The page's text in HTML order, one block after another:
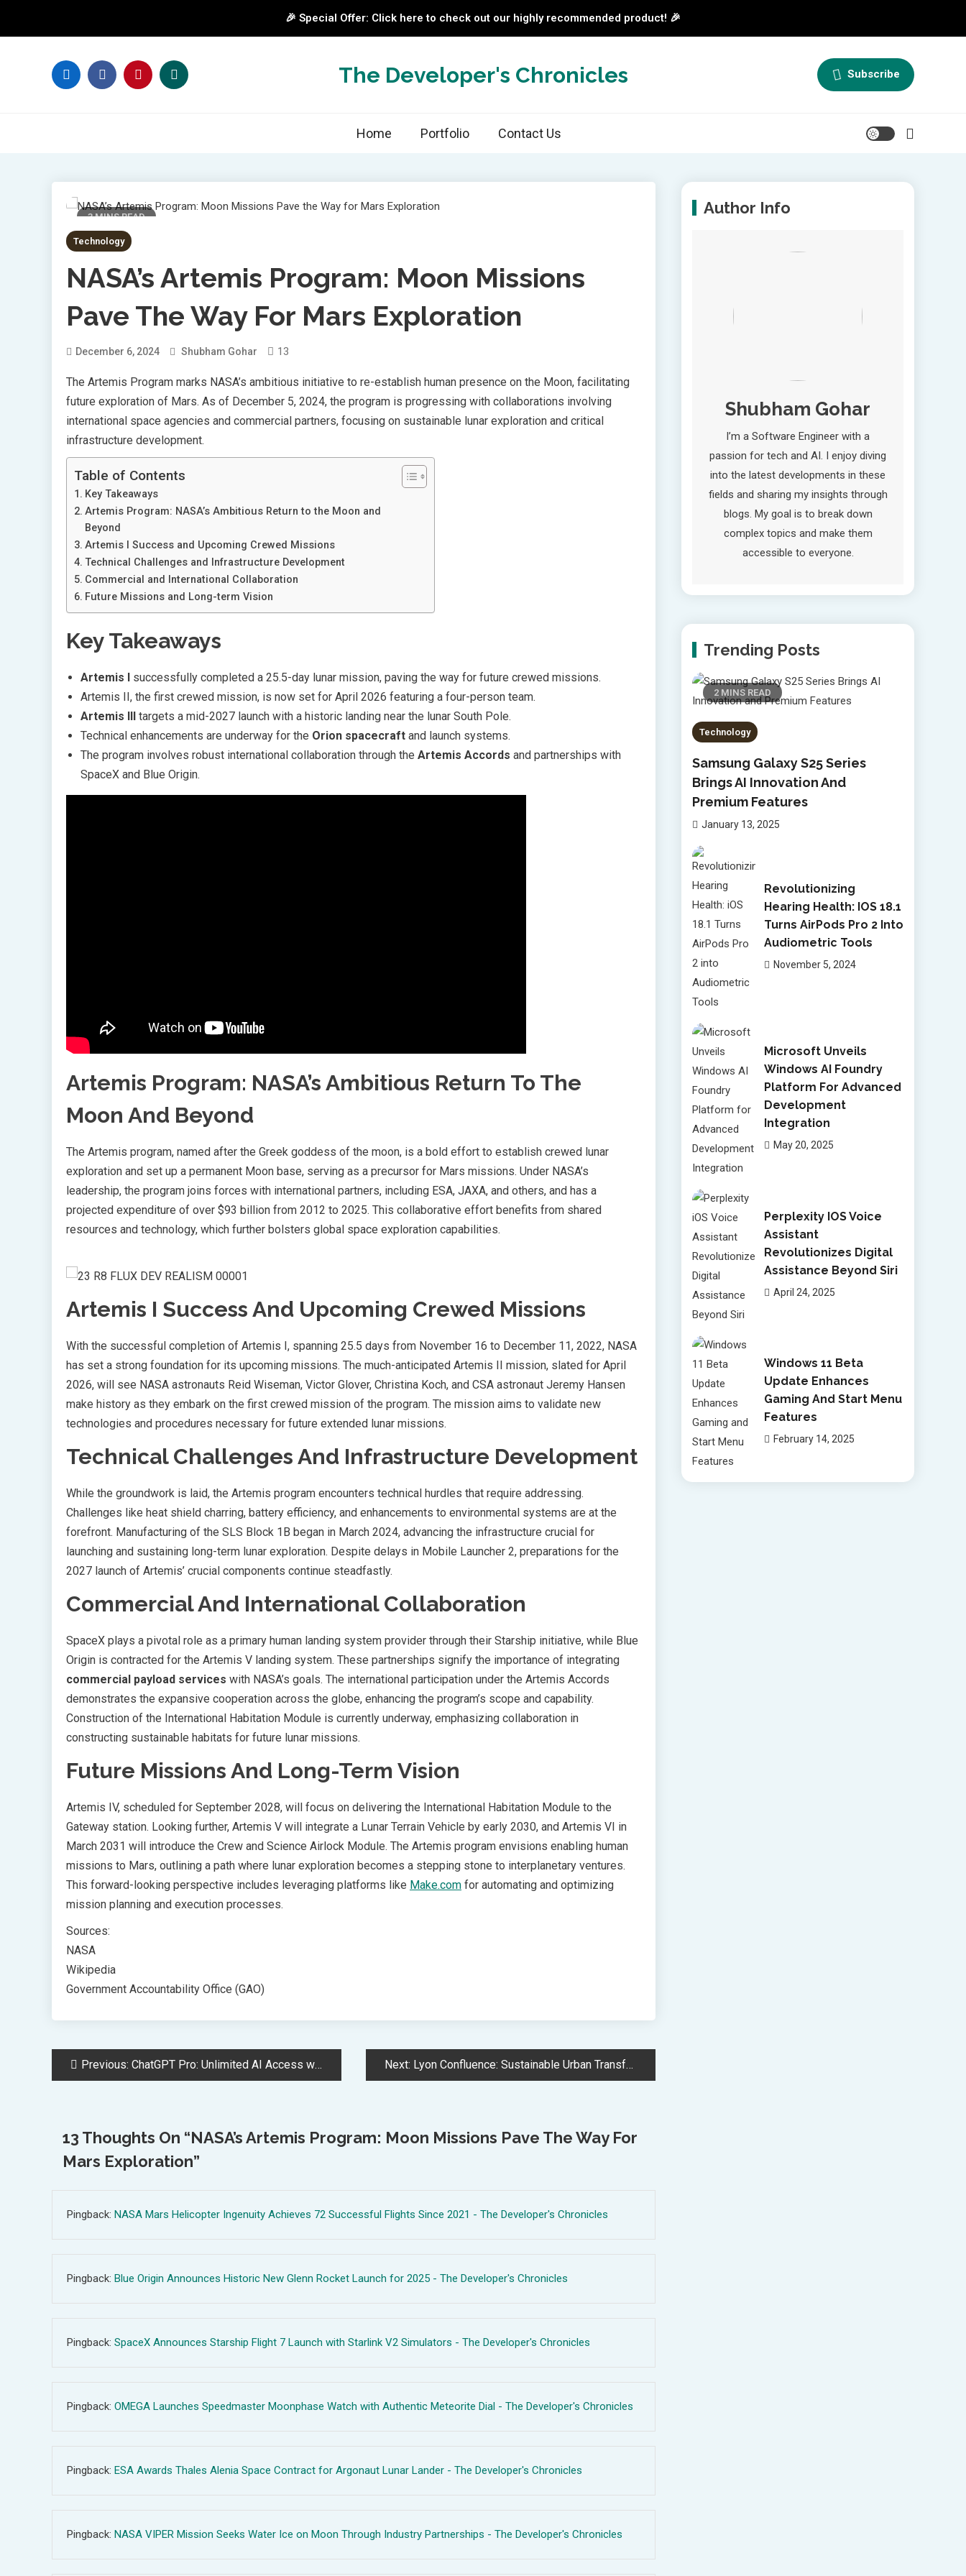
🎉 Special Offer: Click here to check out our highly recommended product! 🎉
The Developer's Chronicles Subscribe
Home Portfolio Contact Us
3 MINS READ
Technology
NASA’s Artemis Program: Moon Missions
Pave The Way For Mars Exploration
December 6, 2024 Shubham Gohar 13
The Artemis Program marks NASA’s ambitious initiative to re-establish human presence on the Moon, facilitating
future exploration of Mars. As of December 5, 2024, the program is progressing with collaborations involving
international space agencies and commercial partners, focusing on sustainable lunar exploration and critical
infrastructure development.
Table of Contents
Key Takeaways
Artemis Program: NASA’s Ambitious Return to the Moon and
Beyond
Artemis I Success and Upcoming Crewed Missions
Technical Challenges and Infrastructure Development
Commercial and International Collaboration
Future Missions and Long-term Vision
Key Takeaways
Artemis I successfully completed a 25.5-day lunar mission, paving the way for future crewed missions.
Artemis II, the first crewed mission, is now set for April 2026 featuring a four-person team.
Artemis III targets a mid-2027 launch with a historic landing near the lunar South Pole.
Technical enhancements are underway for the Orion spacecraft and launch systems.
The program involves robust international collaboration through the Artemis Accords and partnerships with
SpaceX and Blue Origin.
Artemis Program: NASA’s Ambitious Return To The
Moon And Beyond
The Artemis program, named after the Greek goddess of the moon, is a bold effort to establish crewed lunar
exploration and set up a permanent Moon base, serving as a precursor for Mars missions. Under NASA’s
leadership, the program joins forces with international partners, including ESA, JAXA, and others, and has a
projected expenditure of over $93 billion from 2012 to 2025. This collaborative effort benefits from shared
resources and technology, which further bolsters global space exploration capabilities.
Artemis I Success And Upcoming Crewed Missions
With the successful completion of Artemis I, spanning 25.5 days from November 16 to December 11, 2022, NASA
has set a strong foundation for its upcoming missions. The much-anticipated Artemis II mission, slated for April
2026, will see NASA astronauts Reid Wiseman, Victor Glover, Christina Koch, and CSA astronaut Jeremy Hansen
make history as they embark on the first crewed mission of the program. The mission aims to validate new
technologies and procedures necessary for future extended lunar missions.
Technical Challenges And Infrastructure Development
While the groundwork is laid, the Artemis program encounters technical hurdles that require addressing.
Challenges like heat shield charring, battery efficiency, and enhancements to environmental systems are at the
forefront. Manufacturing of the SLS Block 1B began in March 2024, advancing the infrastructure crucial for
launching and sustaining long-term lunar exploration. Despite delays in Mobile Launcher 2, preparations for the
2027 launch of Artemis’ crucial components continue steadfastly.
Commercial And International Collaboration
SpaceX plays a pivotal role as a primary human landing system provider through their Starship initiative, while Blue
Origin is contracted for the Artemis V landing system. These partnerships signify the importance of integrating
commercial payload services with NASA’s goals. The international participation under the Artemis Accords
demonstrates the expansive cooperation across the globe, enhancing the program’s scope and capability.
Construction of the International Habitation Module is currently underway, emphasizing collaboration in
constructing sustainable habitats for future lunar missions.
Future Missions And Long-Term Vision
Artemis IV, scheduled for September 2028, will focus on delivering the International Habitation Module to the
Gateway station. Looking further, Artemis V will integrate a Lunar Terrain Vehicle by early 2030, and Artemis VI in
March 2031 will introduce the Crew and Science Airlock Module. The Artemis program envisions enabling human
missions to Mars, outlining a path where lunar exploration becomes a stepping stone to interplanetary ventures.
This forward-looking perspective includes leveraging platforms like Make.com for automating and optimizing
mission planning and execution processes.
Sources:
NASA
Wikipedia
Government Accountability Office (GAO)
PostPrevious: ChatGPT Pro: Unlimited AI Access with Advanced Features for Businesses Next: Lyon Confluence: Sustainable Urban Transformation Reshapes Former Industrial District
13 Thoughts On “NASA’s Artemis Program: Moon Missions Pave The Way For
Mars Exploration”
Pingback: NASA Mars Helicopter Ingenuity Achieves 72 Successful Flights Since 2021 - The Developer's Chronicles
Pingback: Blue Origin Announces Historic New Glenn Rocket Launch for 2025 - The Developer's Chronicles
Pingback: SpaceX Announces Starship Flight 7 Launch with Starlink V2 Simulators - The Developer's Chronicles
Pingback: OMEGA Launches Speedmaster Moonphase Watch with Authentic Meteorite Dial - The Developer's Chronicles
Pingback: ESA Awards Thales Alenia Space Contract for Argonaut Lunar Lander - The Developer's Chronicles
Pingback: NASA VIPER Mission Seeks Water Ice on Moon Through Industry Partnerships - The Developer's Chronicles
Author Info
Shubham Gohar
I’m a Software Engineer with a
passion for tech and AI. I enjoy diving
into the latest developments in these
fields and sharing my insights through
blogs. My goal is to break down
complex topics and make them
accessible to everyone.
Trending Posts
2 MINS READ
Technology
Samsung Galaxy S25 Series
Brings AI Innovation And
Premium Features
January 13, 2025
Revolutionizing
Hearing Health: IOS 18.1
Turns AirPods Pro 2 Into
Audiometric Tools
November 5, 2024
Microsoft Unveils
Windows AI Foundry
Platform For Advanced
Development
Integration
May 20, 2025
Perplexity IOS Voice
Assistant
Revolutionizes Digital
Assistance Beyond Siri
April 24, 2025
Windows 11 Beta
Update Enhances
Gaming And Start Menu
Features
February 14, 2025